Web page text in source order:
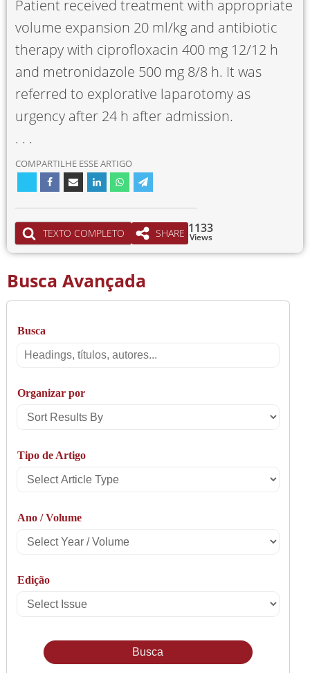
Patient received treatment with appropriate
volume expansion 20 ml/kg and antibiotic
therapy with ciprofloxacin 400 mg 12/12 h
and metronidazole 500 mg 8/8 h. It was
referred to explorative laparotomy as
urgency after 24 h after admission.
. . .
COMPARTILHE ESSE ARTIGO
TEXTO COMPLETO SHARE Views
1133
Busca Avançada
Busca
Busca
Organizar por
Sort
By
Tipo de Artigo
Select
Type
Ano / Volume
Select
/
Volume
Edição
Select